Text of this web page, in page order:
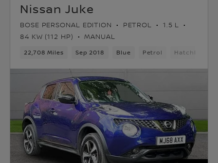
Nissan Juke
BOSE PERSONAL EDITION PETROL
1.5 L
84 KW (112 HP)
MANUAL
22,708 Miles Sep 2018 Blue Petrol Hatchback